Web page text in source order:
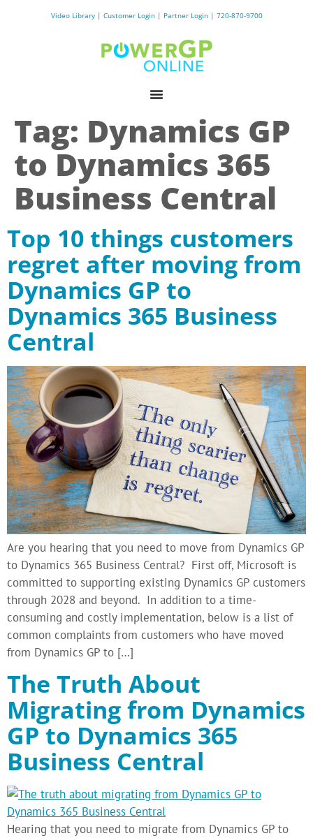
Video Library| Customer Login| Partner Login| 720-870-9700
Tag: Dynamics GP
to Dynamics 365
Business Central
Top 10 things customers
regret after moving from
Dynamics GP to
Dynamics 365 Business
Central
Are you hearing that you need to move from Dynamics GP
to Dynamics 365 Business Central? First off, Microsoft is
committed to supporting existing Dynamics GP customers
through 2028 and beyond. In addition to a time-
consuming and costly implementation, below is a list of
common complaints from customers who have moved
from Dynamics GP to […]
The Truth About
Migrating from Dynamics
GP to Dynamics 365
Business Central
Hearing that you need to migrate from Dynamics GP to